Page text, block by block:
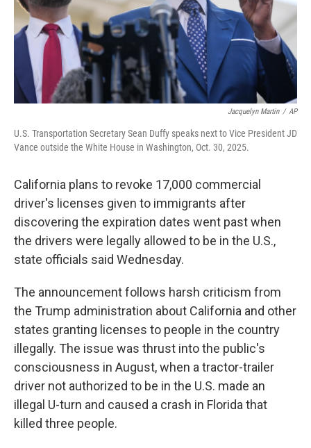
Jacquelyn Martin / AP
U.S. Transportation Secretary Sean Duffy speaks next to Vice President JD
Vance outside the White House in Washington, Oct. 30, 2025.
California plans to revoke 17,000 commercial
driver's licenses given to immigrants after
discovering the expiration dates went past when
the drivers were legally allowed to be in the U.S.,
state officials said Wednesday.
The announcement follows harsh criticism from
the Trump administration about California and other
states granting licenses to people in the country
illegally. The issue was thrust into the public's
consciousness in August, when a tractor-trailer
driver not authorized to be in the U.S. made an
illegal U-turn and caused a crash in Florida that
killed three people.